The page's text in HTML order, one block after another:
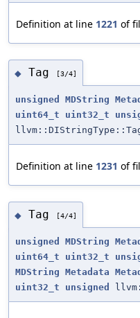
Definition at line 1221 of
◆ Tag [3/4]
unsigned MDString
uint64_t
uint32_t
Definition at line 1231 of
◆ Tag [4/4]
unsigned MDString
uint64_t
uint32_t
MDString Metadata
uint32_t
unsigned